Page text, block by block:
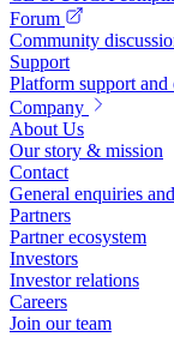
Forum
Community
Support
Platform support and
Company
About Us
Our story & mission
Contact
General enquiries
Partners
Partner ecosystem
Investors
Investor relations
Careers
Join our team